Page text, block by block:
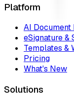
Platform
AI
eSignature &
Templates &
Pricing
What's New
Solutions